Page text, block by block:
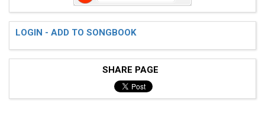
LOGIN - ADD TO SONGBOOK
SHARE PAGE